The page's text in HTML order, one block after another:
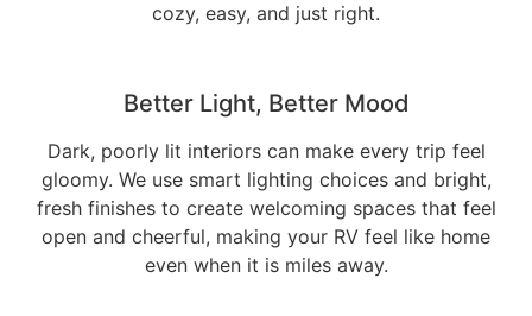
cozy, easy, and just right.
Better Light, Better Mood
Dark, poorly lit interiors can make every trip feel
gloomy. We use smart lighting choices and bright,
fresh finishes to create welcoming spaces that feel
open and cheerful, making your RV feel like home
even when it is miles away.